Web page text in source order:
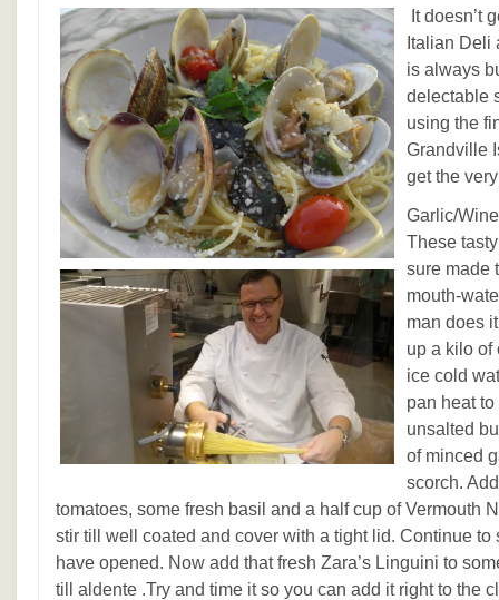
It doesn’t
Italian Deli
is always
delectable
using the
Grandville
get the
Garlic/
These
sure made
mouth-
man does
up a kilo of
ice cold
pan heat
unsalted
of minced
scorch.
tomatoes, some fresh basil and a half cup of Vermouth
stir till well coated and cover with a tight lid. Continue to
have opened. Now add that fresh Zara’s Linguini to
till aldente .Try and time it so you can add it right to the